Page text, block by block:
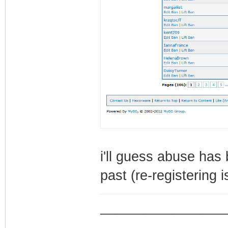
i'll guess abuse has
past (re-registering